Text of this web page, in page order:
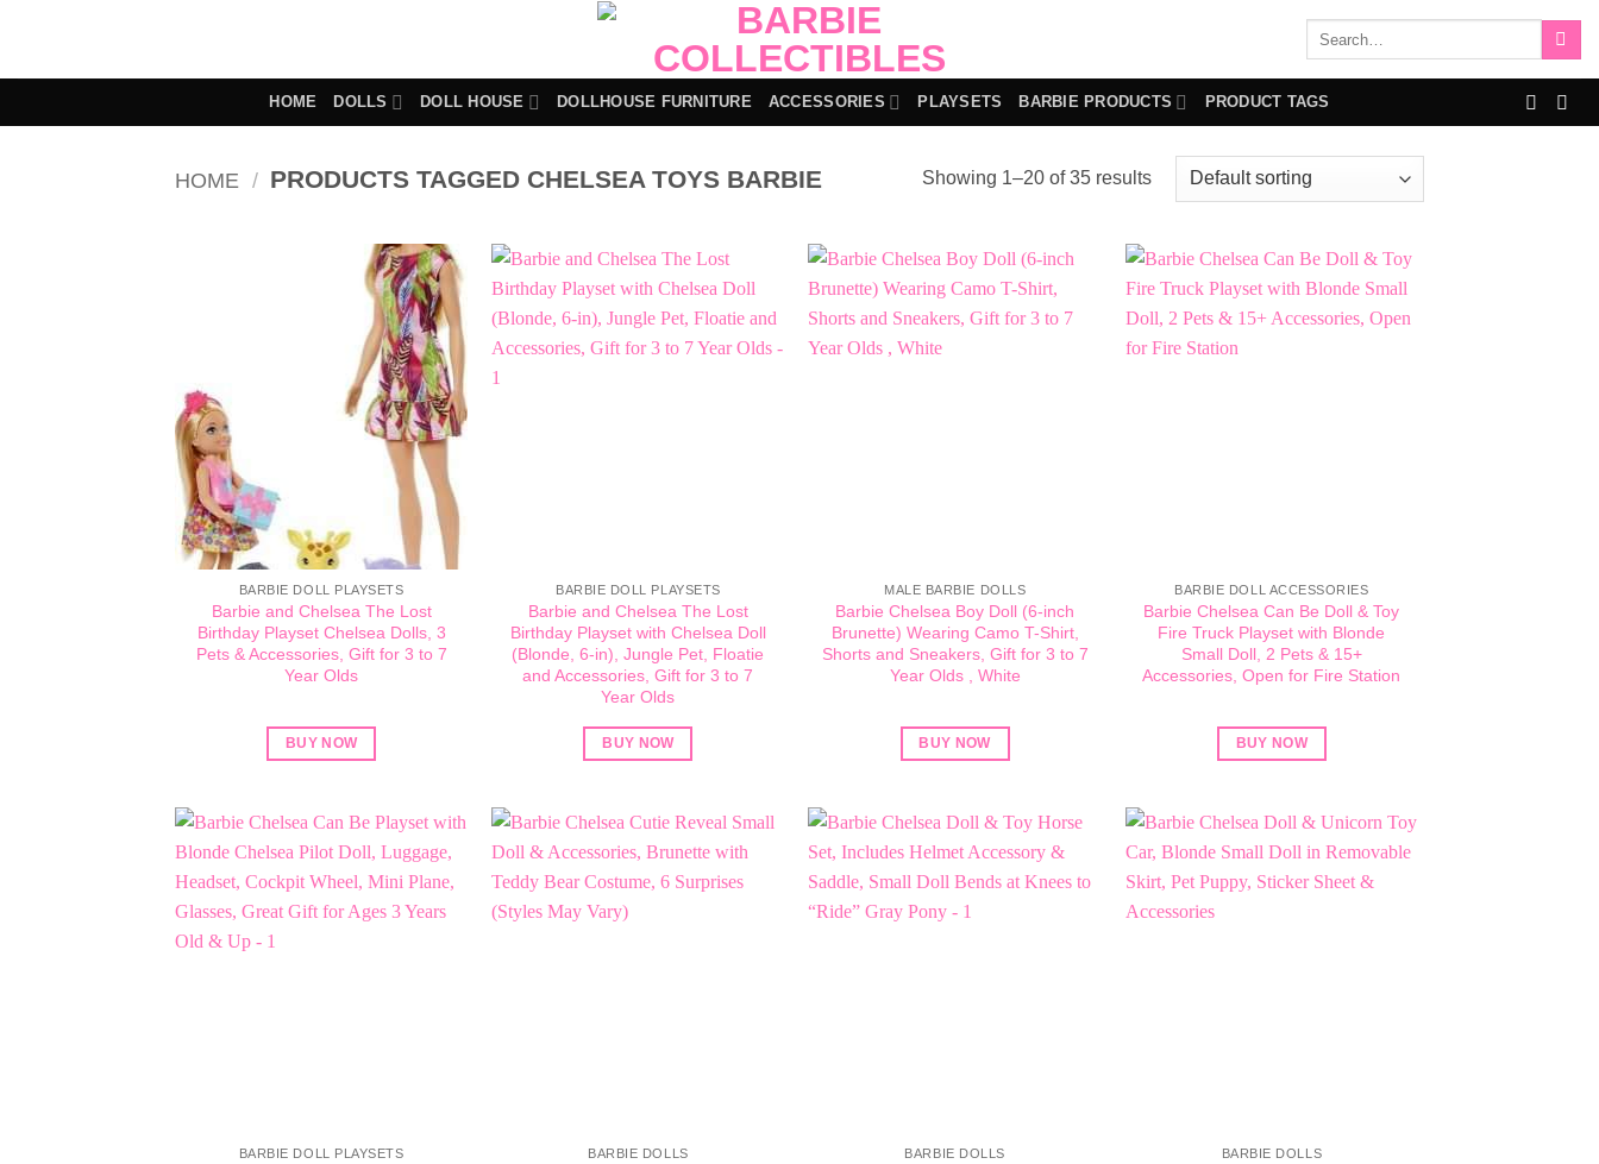
HOME DOLLS DOLL HOUSE DOLLHOUSE FURNITURE ACCESSORIES PLAYSETS BARBIE PRODUCTS PRODUCT TAGS
HOME / PRODUCTS TAGGED CHELSEA TOYS BARBIE Showing 1–20 of 35 results
BARBIE DOLL PLAYSETS
Barbie and Chelsea The Lost
Birthday Playset Chelsea Dolls, 3
Pets & Accessories, Gift for 3 to 7
Year Olds
BUY NOW
BARBIE DOLL PLAYSETS
Barbie and Chelsea The Lost
Birthday Playset with Chelsea Doll
(Blonde, 6-in), Jungle Pet, Floatie
and Accessories, Gift for 3 to 7
Year Olds
BUY NOW
MALE BARBIE DOLLS
Barbie Chelsea Boy Doll (6-inch
Brunette) Wearing Camo T-Shirt,
Shorts and Sneakers, Gift for 3 to 7
Year Olds , White
BUY NOW
BARBIE DOLL ACCESSORIES
Barbie Chelsea Can Be Doll & Toy
Fire Truck Playset with Blonde
Small Doll, 2 Pets & 15+
Accessories, Open for Fire Station
BUY NOW
BARBIE DOLL PLAYSETS BARBIE DOLLS BARBIE DOLLS BARBIE DOLLS